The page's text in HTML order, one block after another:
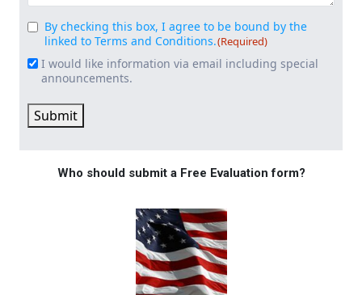
Consent(Required)
By checking this box, I agree to be bound by the
linked to Terms and Conditions.(Required)
Email
Signup
I would like information via email including special
announcements.
Submit
Who should submit a Free Evaluation form?